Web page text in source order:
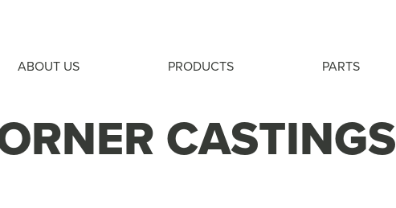
ABOUT US PRODUCTS PARTS
CASTINGS